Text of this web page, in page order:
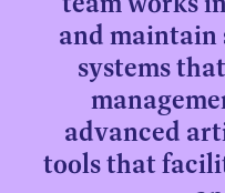
and
systems
advanced
tools that